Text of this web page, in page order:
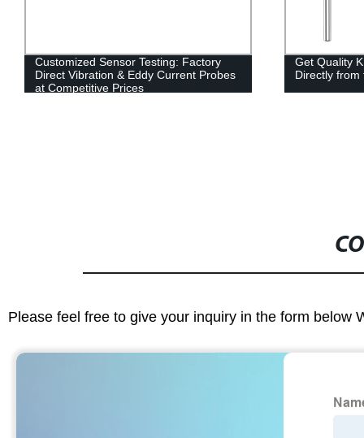
Customized Sensor Testing: Factory
Direct Vibration & Eddy Current Probes
at Competitive Prices
Get Quality
Directly from
Please feel free to give your inquiry in the form below